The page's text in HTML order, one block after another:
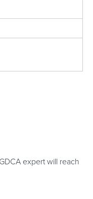
expert will reach